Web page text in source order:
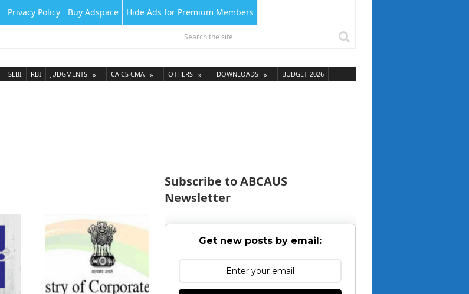
Privacy Policy Buy Adspace Hide Ads for Premium Members
SEBI RBI JUDGMENTS CA CS CMA OTHERS DOWNLOADS BUDGET-2026
Subscribe to ABCAUS
Newsletter
Get new posts by email: